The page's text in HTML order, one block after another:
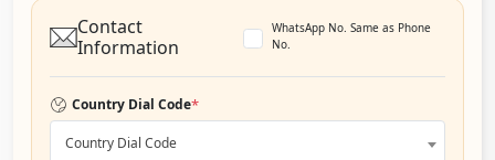
Contact
Information
WhatsApp No. Same as Phone
No.
Country Dial Code*
Country Dial Code